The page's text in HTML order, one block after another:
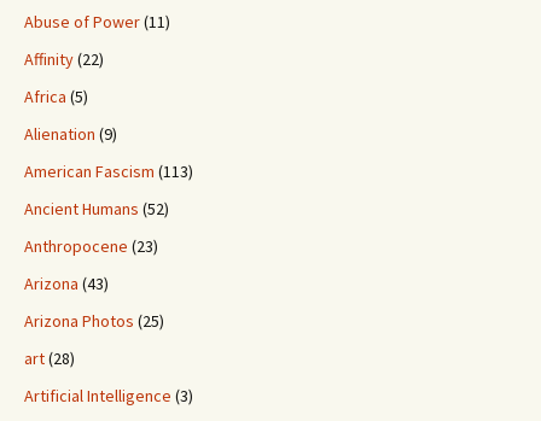
Abuse of Power(11)
Affinity(22)
Africa (5)
Alienation (9)
American Fascism (113)
Ancient Humans (52)
Anthropocene (23)
Arizona (43)
Arizona Photos (25)
art(28)
Artificial Intelligence (3)